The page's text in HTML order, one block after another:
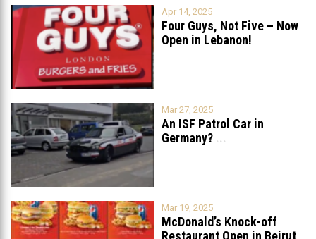
Apr 14, 2025
Four Guys, Not Five – Now
Open in Lebanon!
Mar 27, 2025
An ISF Patrol Car in
Germany? ...
Mar 19, 2025
McDonald’s Knock-off
Restaurant Open in Beirut